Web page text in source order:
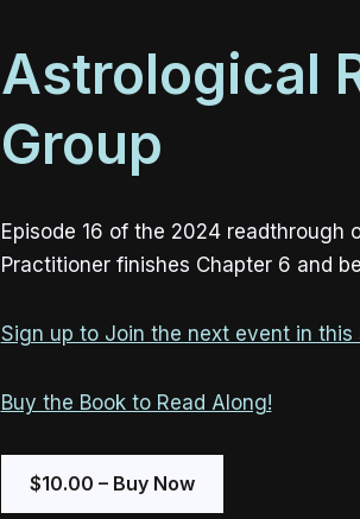
Astrological
Group
Episode 16 of the 2024 readthrough
Practitioner finishes Chapter 6 and
Sign up to Join the next event in this
Buy the Book to Read Along!
$10.00 – Buy Now